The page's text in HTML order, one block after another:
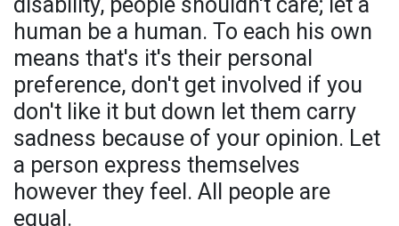
human be a human. To each his own
means that's it's their personal
preference, don't get involved if you
don't like it but down let them carry
sadness because of your opinion. Let
a person express themselves
however they feel. All people are
equal.